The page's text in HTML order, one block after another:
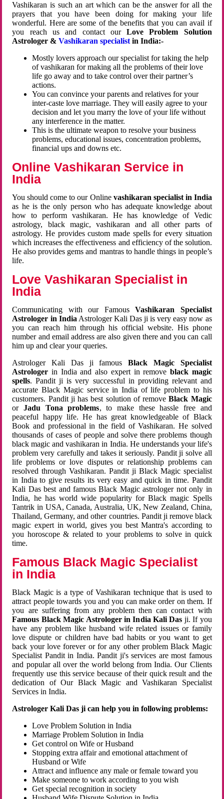
Vashikaran is such an art which can be the answer for all the
prayers that you have been doing for making your life
wonderful. Here are some of the benefits that you can avail if
you reach us and contact ourLove Problem Solution
Astrologer &Vashikaran specialist in India:-
Mostly lovers approach our specialist for taking the help
of vashikaran for making all the problems of their love
life go away and to take control over their partner’s
actions.
You can convince your parents and relatives for your
inter-caste love marriage. They will easily agree to your
decision and let you marry the love of your life without
any interference in the matter.
This is the ultimate weapon to resolve your business
problems, educational issues, concentration problems,
financial ups and downs etc.
Online Vashikaran Service in
India
You should come to our Online vashikaran specialist in India
as he is the only person who has adequate knowledge about
how to perform vashikaran. He has knowledge of Vedic
astrology, black magic, vashikaran and all other parts of
astrology. He provides custom made spells for every situation
which increases the effectiveness and efficiency of the solution.
He also provides gems and mantras to handle things in people’s
life.
Love Vashikaran Specialist in
India
Communicating with our FamousVashikaran Specialist
Astrologer in India Astrologer Kali Das ji is very easy now as
you can reach him through his official website. His phone
number and email address are also given there and you can call
him up and clear your queries.
Astrologer Kali Das ji famousBlack Magic Specialist
Astrologer in India and also expert in remove black magic
spells. Pandit ji is very successful in providing relevant and
accurate Black Magic service in India of life problem to his
customers. Pandit ji has best solution of removeBlack Magic
orJadu Tona problems, to make these hassle free and
peaceful happy life. He has great knowledgeable of Black
Book and professional in the field of Vashikaran. He solved
thousands of cases of people and solve there problems though
black magic and vashikaran in India. He understands your life's
problem very carefully and takes it seriously. Pandit ji solve all
life problems or love disputes or relationship problems can
resolved through Vashikaran. Pandit ji Black Magic specialist
in India to give results its very easy and quick in time. Pandit
Kali Das best and famous Black Magic astrologer not only in
India, he has world wide popularity for Black magic Spells
Tantrik in USA, Canada, Australia, UK, New Zealand, China,
Thailand, Germany, and other countries. Pandit ji remove black
magic expert in world, gives you best Mantra's according to
you horoscope & related to your problems to solve in quick
time.
Famous Black Magic Specialist
in India
Black Magic is a type of Vashikaran technique that is used to
attract people towards you and you can make order on them. If
you are suffering from any problem then can contact with
Famous Black Magic Astrologer in India Kali Das ji. If you
have any problem like husband wife related issues or family
love dispute or children have bad habits or you want to get
back your love forever or for any other problem Black Magic
Specialist Pandit in India. Pandit ji's services are most famous
and popular all over the world belong from India. Our Clients
frequently use this service because of their quick result and the
dedication of Our Black Magic and Vashikaran Specialist
Services in India.
Astrologer Kali Das ji can help you in following problems:
Love Problem Solution in India
Marriage Problem Solution in India
Get control on Wife or Husband
Stopping extra affair and emotional attachment of
Husband or Wife
Attract and influence any male or female toward you
Make someone to work according to you wish
Get special recognition in society